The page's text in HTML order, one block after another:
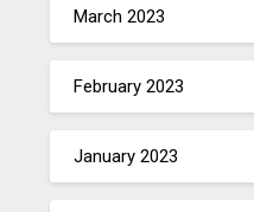
March 2023
February 2023
January 2023